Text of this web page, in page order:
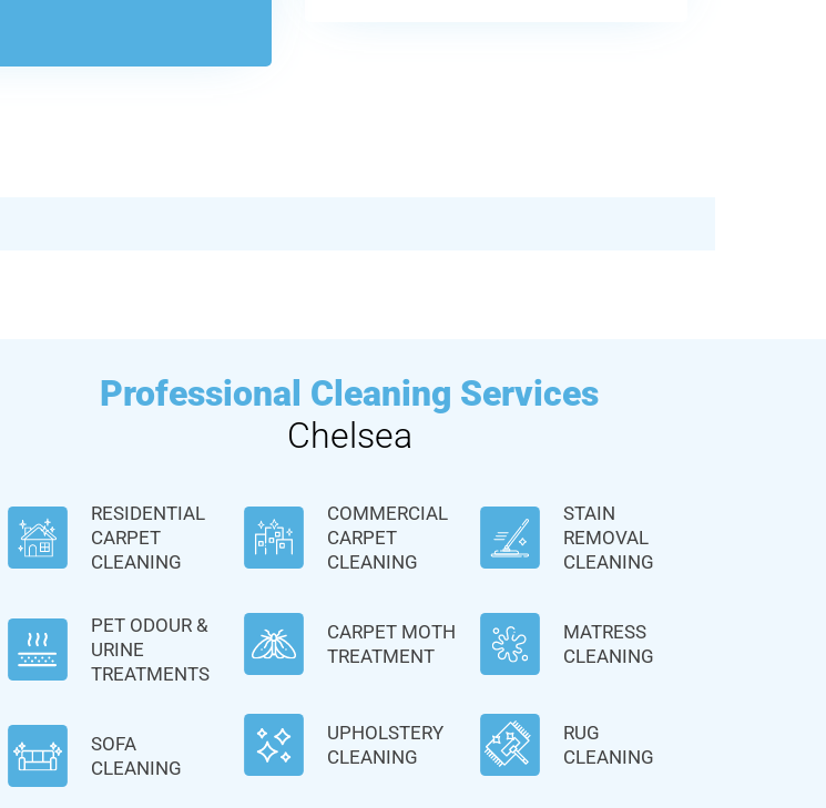
Professional Cleaning Services
Chelsea
RESIDENTIAL
CARPET
CLEANING
PET ODOUR &
URINE
TREATMENTS
SOFA
CLEANING
COMMERCIAL
CARPET
CLEANING
CARPET MOTH
TREATMENT
UPHOLSTERY
CLEANING
STAIN
REMOVAL
CLEANING
MATRESS
CLEANING
RUG
CLEANING